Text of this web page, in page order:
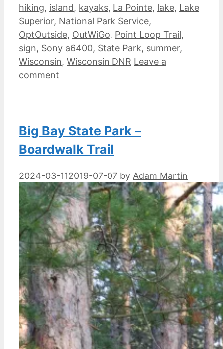
hiking, island, kayaks, La Pointe, lake, Lake
Superior, National Park Service,
OptOutside, OutWiGo, Point Loop Trail,
sign, Sony a6400, State Park, summer,
Wisconsin, Wisconsin DNR Leave a
comment
Big Bay State Park –
Boardwalk Trail
2024-03-112019-07-07 by Adam Martin